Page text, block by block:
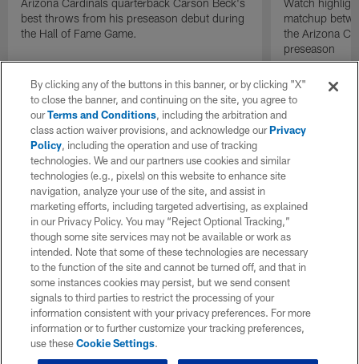
best throws from his preseason debut during
the Hall of Fame Game.
matchup
the Arizona
preseason
By clicking any of the buttons in this banner, or by clicking "X"
to close the banner, and continuing on the site, you agree to
ourTerms and Conditions, including the arbitration and
class action waiver provisions, and acknowledge ourPrivacy
Policy, including the operation and use of tracking
technologies. We and our partners use cookies and similar
technologies (e.g., pixels) on this website to enhance site
navigation, analyze your use of the site, and assist in
marketing efforts, including targeted advertising, as explained
in our Privacy Policy. You may “Reject Optional Tracking,”
though some site services may not be available or work as
intended. Note that some of these technologies are necessary
to the function of the site and cannot be turned off, and that in
some instances cookies may persist, but we send consent
signals to third parties to restrict the processing of your
information consistent with your privacy preferences. For more
information or to further customize your tracking preferences,
use theseCookie Settings.